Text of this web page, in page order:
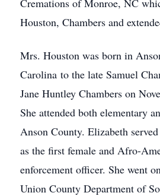
Cremations of Monroe, NC
Houston, Chambers and
Mrs. Houston was born in
Carolina to the late Samuel
Jane Huntley Chambers on
She attended both elementary
Anson County. Elizabeth
as the first female and Afro-
enforcement officer. She went
Union County Department of